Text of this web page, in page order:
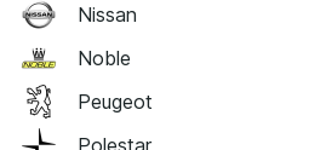
Nissan
Noble
Peugeot